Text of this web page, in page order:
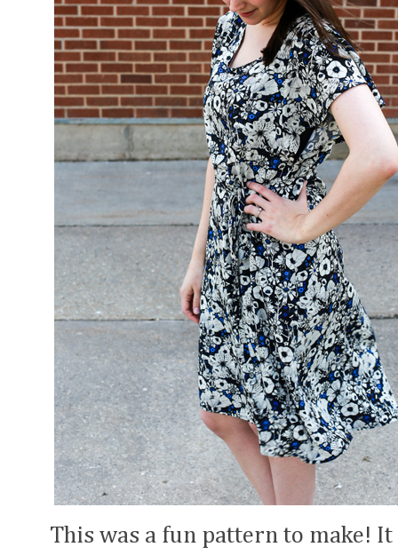
This was a fun pattern to make!